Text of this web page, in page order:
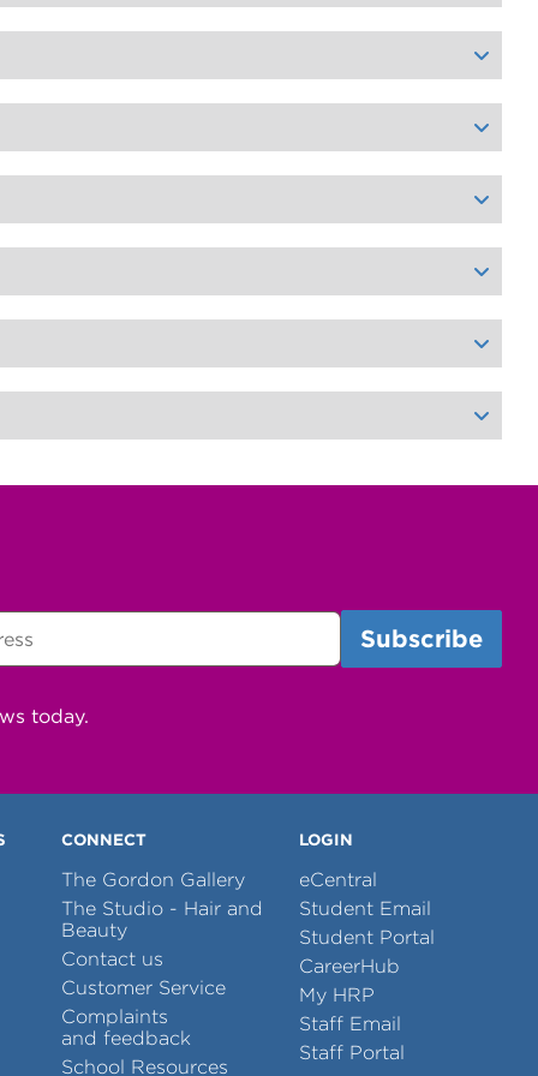
today.
CONNECT
The Gordon Gallery
The Studio - Hair and
Beauty
Contact us
Customer Service
Complaints
and feedback
School Resources
LOGIN
eCentral
Student Email
Student Portal
CareerHub
My HRP
Staff Email
Staff Portal